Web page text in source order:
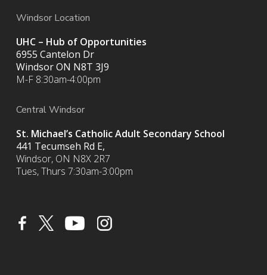
Windsor Location
UHC – Hub of Opportunities
6955 Cantelon Dr
Windsor ON N8T 3J9
M-F 8:30am-4:00pm
Central Windsor
St. Michael’s Catholic Adult Secondary School
441 Tecumseh Rd E,
Windsor, ON N8X 2R7
Tues, Thurs 7:30am-3:00pm